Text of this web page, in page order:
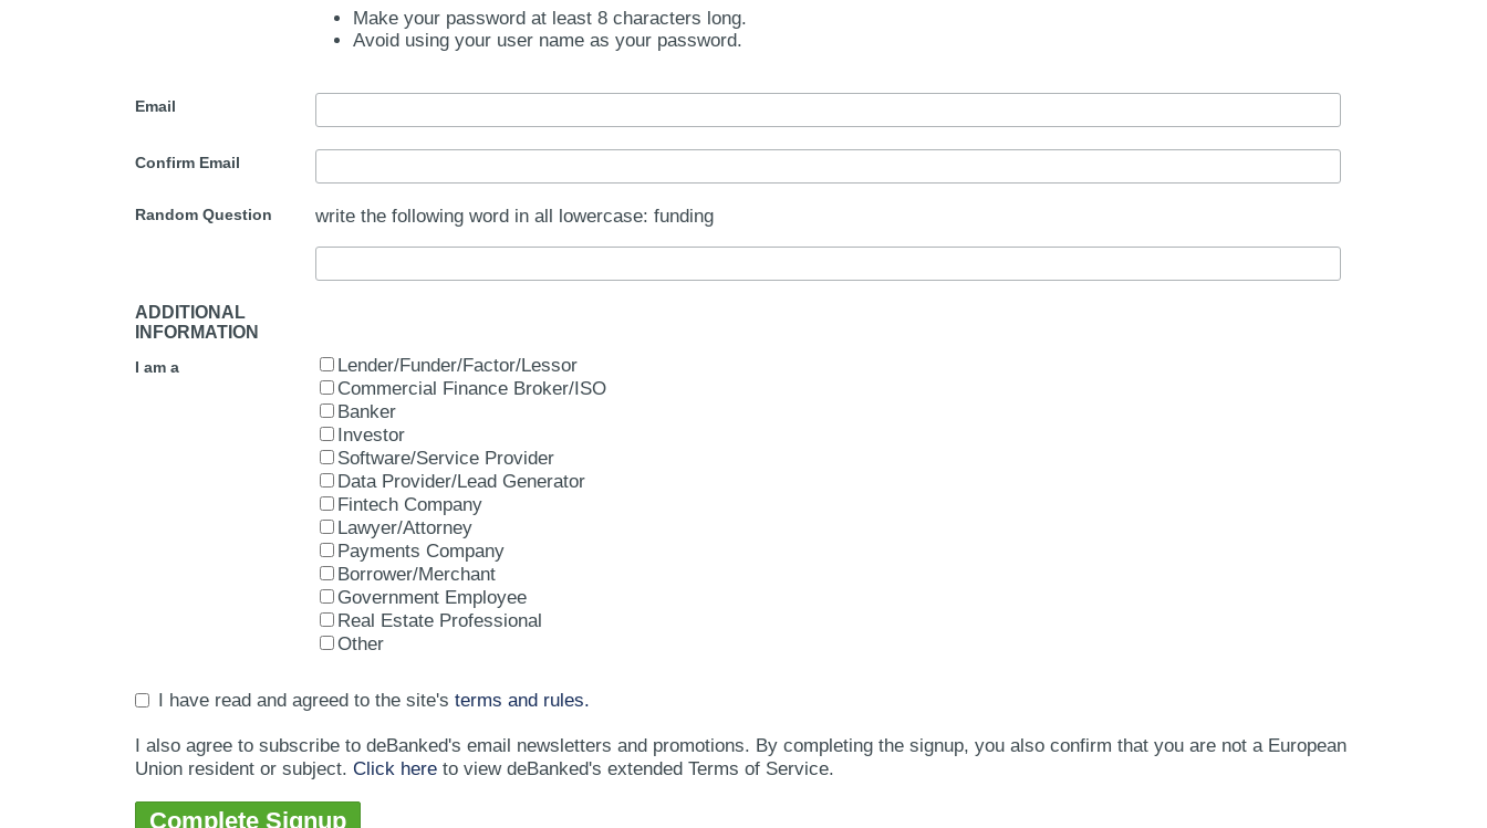
Make your password at least 8 characters long.
Avoid using your user name as your password.
Email
Confirm Email
Random Question write the following word in all lowercase: funding
ADDITIONAL
INFORMATION
I am a
Lender/Funder/Factor/Lessor
Commercial Finance Broker/ISO
Banker
Investor
Software/Service Provider
Data Provider/Lead Generator
Fintech Company
Lawyer/Attorney
Payments Company
Borrower/Merchant
Government Employee
Real Estate Professional
Other
I have read and agreed to the site's terms and rules.
I also agree to subscribe to deBanked's email newsletters and promotions. By completing the signup, you also confirm that you are not a European
Union resident or subject. Click here to view deBanked's extended Terms of Service.
Complete Signup